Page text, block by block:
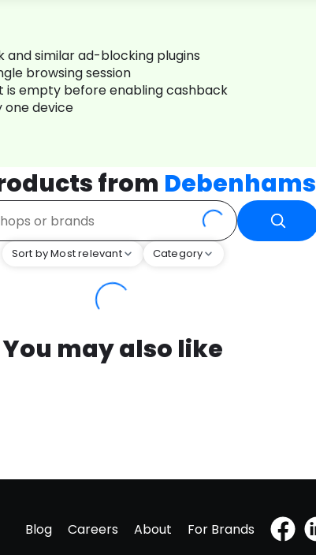
and similar ad-blocking plugins
browsing session
is empty before enabling cashback
one device
from Debenhams
Sort by Most relevant Category
You may also like
Blog Careers About For Brands